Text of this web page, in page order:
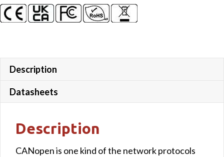
Description
Datasheets
Description
CANopen is one kind of the network protocols